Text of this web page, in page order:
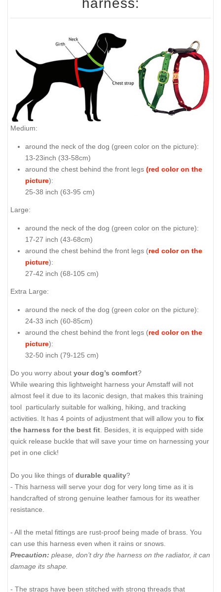
harness:
Medium:
around the neck of the dog (green color on the picture):
13-23inch (33-58cm)
around the chest behind the front legs (red color on the
picture):
25-38 inch (63-95 cm)
Large:
around the neck of the dog (green color on the picture):
17-27 inch (43-68cm)
around the chest behind the front legs (red color on the
picture):
27-42 inch (68-105 cm)
Extra Large:
around the neck of the dog (green color on the picture):
24-33 inch (60-85cm)
around the chest behind the front legs (red color on the
picture):
32-50 inch (79-125 cm)
Do you worry about your dog’s comfort?
While wearing this lightweight harness your Amstaff will not
almost feel it due to its laconic design, that makes this training
tool particularly suitable for walking, hiking, and tracking
activities. It has 4 points of adjustment that will allow you to fix
the harness for the best fit. Besides, it is equipped with side
quick release buckle that will save your time on harnessing your
pet in one click!
Do you like things of durable quality?
- This harness will serve your dog for very long time as it is
handcrafted of strong genuine leather famous for its weather
resistance.
- All the metal fittings are rust-proof being made of brass. You
can use this harness even when it rains or snows.
Precaution: please, don’t dry the harness on the radiator, it can
damage its shape.
- The straps have been stitched with strong threads that